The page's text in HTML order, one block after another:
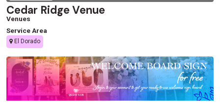
Cedar Ridge Venue
Venues
Service Area
El Dorado